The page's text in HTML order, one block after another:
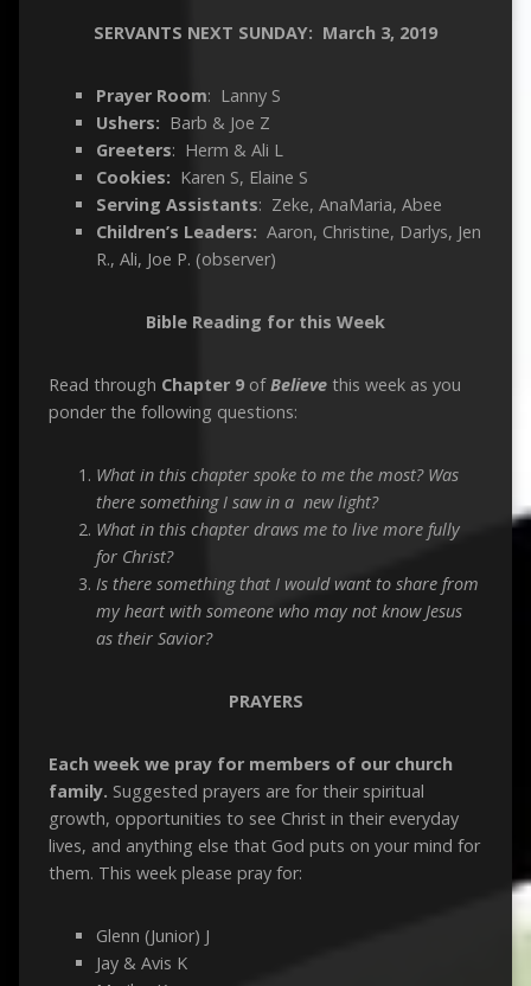
SERVANTS NEXT SUNDAY: March 3, 2019
Prayer Room: Lanny S
Ushers: Barb & Joe Z
Greeters: Herm & Ali L
Cookies: Karen S, Elaine S
Serving Assistants: Zeke, AnaMaria, Abee
Children’s Leaders: Aaron, Christine, Darlys, Jen
R., Ali, Joe P. (observer)
Bible Reading for this Week
Read through Chapter 9 ofBelieve this week as you
ponder the following questions:
What in this chapter spoke to me the most? Was
there something I saw in a new light?
What in this chapter draws me to live more fully
for Christ?
Is there something that I would want to share from
my heart with someone who may not know Jesus
as their Savior?
PRAYERS
Each week we pray for members of our church
family. Suggested prayers are for their spiritual
growth, opportunities to see Christ in their everyday
lives, and anything else that God puts on your mind for
them. This week please pray for:
Glenn (Junior) J
Jay & Avis K